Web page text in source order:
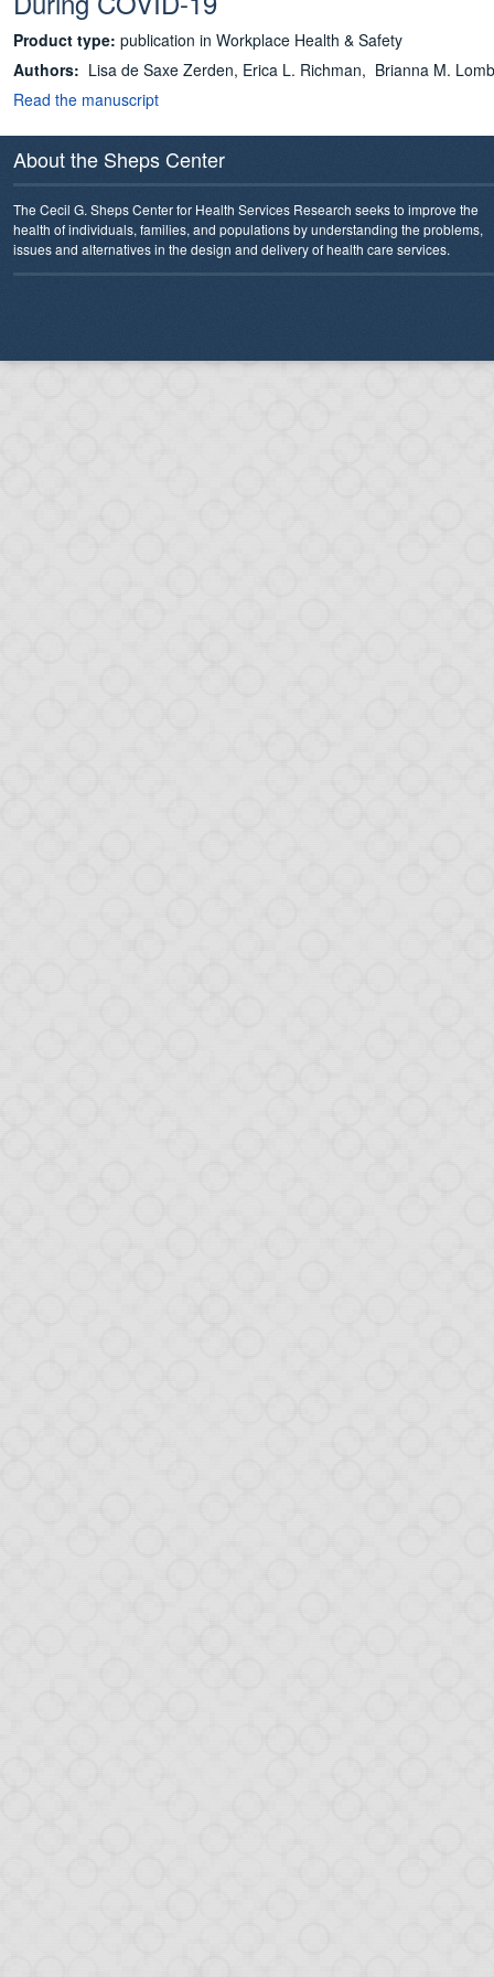
Product type: publication in Workplace Health & Safety
Authors: Lisa de Saxe Zerden, Erica L. Richman, Brianna M.
Read the manuscript
About the Sheps Center
The Cecil G. Sheps Center for Health Services Research seeks to improve the
health of individuals, families, and populations by understanding the problems,
issues and alternatives in the design and delivery of health care services.